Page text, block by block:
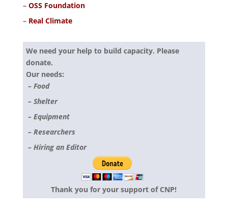
– OSS Foundation
– Real Climate
We need your help to build capacity. Please
donate.
Our needs:
– Food
– Shelter
– Equipment
– Researchers
– Hiring an Editor
Thank you for your support of CNP!